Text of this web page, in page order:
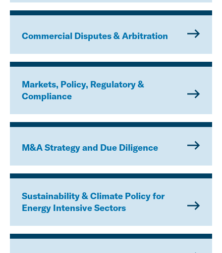
Commercial Disputes & Arbitration
Markets, Policy, Regulatory &
Compliance
M&A Strategy and Due Diligence
Sustainability & Climate Policy for
Energy Intensive Sectors